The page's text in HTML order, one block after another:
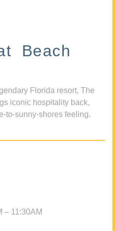
Beach
Florida resort, The
iconic hospitality back,
to-sunny-shores feeling.
– 11:30AM